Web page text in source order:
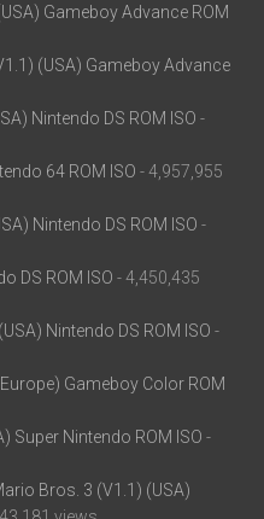
Gameboy Advance ROM
(USA) Gameboy Advance
Nintendo DS ROM ISO -
64 ROM ISO - 4,957,955
Nintendo DS ROM ISO -
DS ROM ISO - 4,450,435
Nintendo DS ROM ISO -
Gameboy Color ROM
Super Nintendo ROM ISO -
Bros. 3 (V1.1) (USA)